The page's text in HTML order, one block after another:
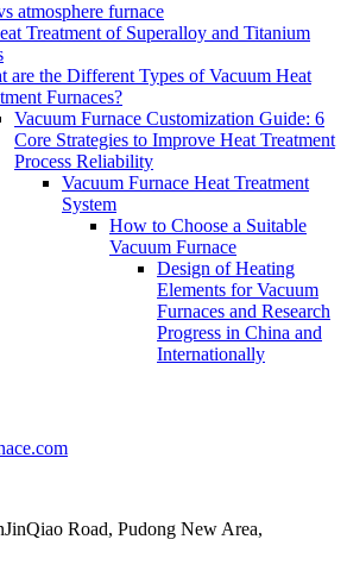
atmosphere furnace
Treatment of Superalloy and Titanium
are the Different Types of Vacuum Heat
Furnaces?
Vacuum Furnace Customization Guide: 6
Core Strategies to Improve Heat Treatment
Process Reliability
Vacuum Furnace Heat Treatment
System
How to Choose a Suitable
Vacuum Furnace
Design of Heating
Elements for Vacuum
Furnaces and Research
Progress in China and
Internationally
Road, Pudong New Area,